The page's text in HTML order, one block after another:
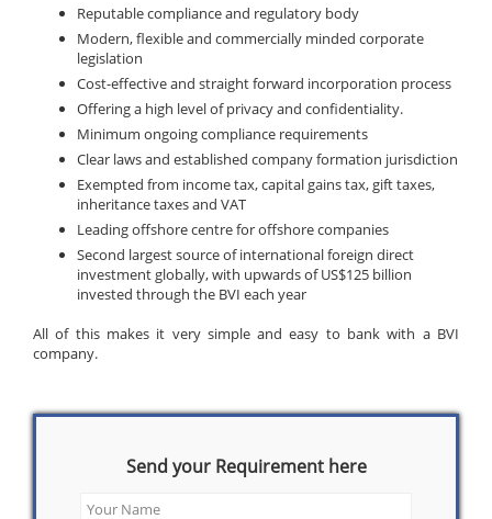
Reputable compliance and regulatory body
Modern, flexible and commercially minded corporate
legislation
Cost-effective and straight forward incorporation process
Offering a high level of privacy and confidentiality.
Minimum ongoing compliance requirements
Clear laws and established company formation jurisdiction
Exempted from income tax, capital gains tax, gift taxes,
inheritance taxes and VAT
Leading offshore centre for offshore companies
Second largest source of international foreign direct
investment globally, with upwards of US$125 billion
invested through the BVI each year
All of this makes it very simple and easy to bank with a BVI
company.
Send your Requirement here